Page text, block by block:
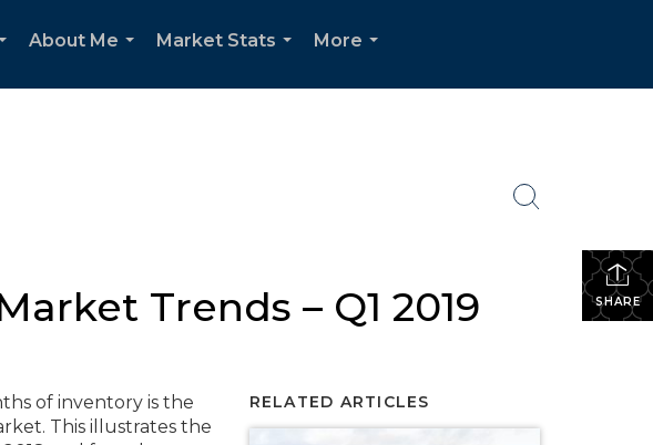
About Me
Market Stats
More
SHARE
Trends – Q1 2019
of inventory is the
This illustrates the
RELATED ARTICLES